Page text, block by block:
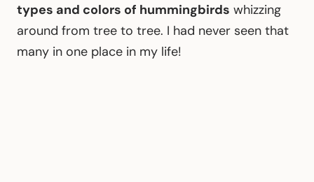
types and colors of hummingbirds whizzing
around from tree to tree. I had never seen that
many in one place in my life!